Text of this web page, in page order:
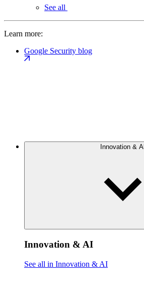
See all
Learn more:
Google Security blog
Innovation & AI
Innovation & AI
See all in Innovation & AI